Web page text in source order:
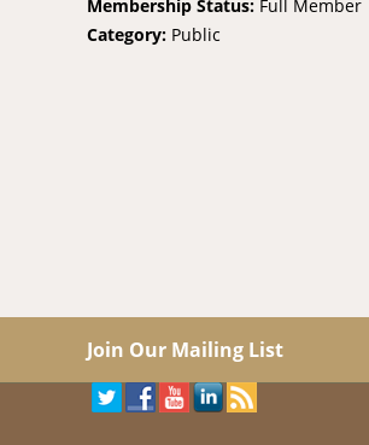
Membership Status: Full Member
Category: Public
Join Our Mailing List